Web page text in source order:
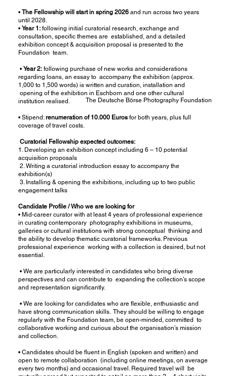
• The Fellowship will start in spring 2026and run across two years
until 2028.
• Year 1:following initial curatorial research, exchange and
consultation, specific themes are established, and a detailed
exhibition concept & acquisition proposal is presented to the
Foundation team.
• Year 2:following purchase of new works and considerations
regarding loans, an essay to accompany the exhibition (approx.
1,000 to 1,500 words) is written and curation, installation and
opening of the exhibition in Eschborn and one other cultural
institution realised.
• Stipend: renumeration of 10.000 Euros for both years, plus full
coverage of travel costs.
Curatorial Fellowship expected outcomes:
1. Developing an exhibition concept including 6 – 10 potential
acquisition proposals
2. Writing a curatorial introduction essay to accompany the
exhibition(s)
3. Installing & opening the exhibitions, including up to two public
engagement talks
Candidate Profile / Who we are looking for
• Mid-career curator with at least 4 years of professional experience
in curating contemporary photography exhibitions in museums,
galleries or cultural institutions with strong conceptual thinking and
the ability to develop thematic curatorial frameworks. Previous
professional experience working with a collection is desired, but not
essential.
• We are particularly interested in candidates who bring diverse
perspectives and can contribute to expanding the collection’s scope
and representation significantly.
• We are looking for candidates who are flexible, enthusiastic and
have strong communication skills. They should be willing to engage
regularly with the Foundation team, be open-minded, committed to
collaborative working and curious about the organisation’s mission
and collection.
• Candidates should be fluent in English (spoken and written) and
open to remote collaboration (including online meetings, on average
every two months) and occasional travel. Required travel will be
The Deutsche Börse Photography Foundation